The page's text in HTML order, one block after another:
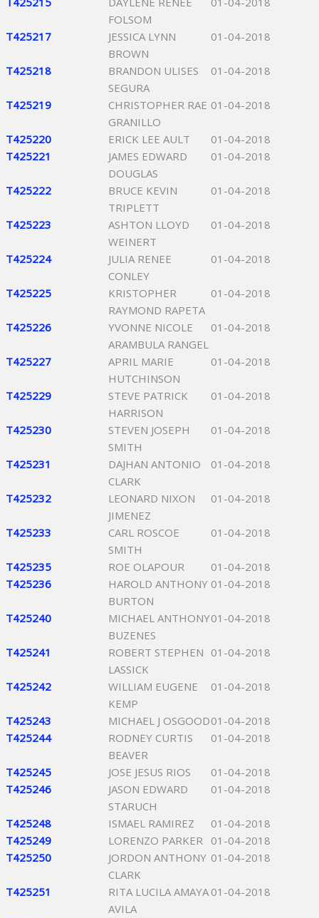
FOLSOM
T425217
JESSICA LYNN
BROWN
01-04-2018
T425218
BRANDON ULISES
SEGURA
01-04-2018
T425219
CHRISTOPHER RAE
GRANILLO
01-04-2018
T425220 ERICK LEE AULT
01-04-2018
T425221
JAMES EDWARD
DOUGLAS
01-04-2018
T425222
BRUCE KEVIN
TRIPLETT
01-04-2018
T425223
ASHTON LLOYD
WEINERT
01-04-2018
T425224
JULIA RENEE
CONLEY
01-04-2018
T425225
KRISTOPHER
RAYMOND RAPETA
01-04-2018
T425226
YVONNE NICOLE
ARAMBULA RANGEL
01-04-2018
T425227
APRIL MARIE
HUTCHINSON
01-04-2018
T425229
STEVE PATRICK
HARRISON
01-04-2018
T425230
STEVEN JOSEPH
SMITH
01-04-2018
T425231
DAJHAN ANTONIO
CLARK
01-04-2018
T425232
LEONARD NIXON
JIMENEZ
01-04-2018
T425233
CARL ROSCOE
SMITH
01-04-2018
T425235 ROE OLAPOUR
01-04-2018
T425236
HAROLD ANTHONY
BURTON
01-04-2018
T425240
MICHAEL ANTHONY
BUZENES
01-04-2018
T425241
ROBERT STEPHEN
LASSICK
01-04-2018
T425242
WILLIAM EUGENE
KEMP
01-04-2018
T425243 MICHAEL J OSGOOD01-04-2018
T425244
RODNEY CURTIS
BEAVER
01-04-2018
T425245 JOSE JESUS RIOS
01-04-2018
T425246
JASON EDWARD
STARUCH
01-04-2018
T425248 ISMAEL RAMIREZ
01-04-2018
T425249
LORENZO PARKER 01-04-2018
T425250
JORDON ANTHONY
CLARK
01-04-2018
T425251
RITA LUCILA AMAYA
AVILA
01-04-2018